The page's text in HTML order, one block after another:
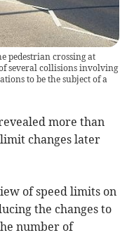
pedestrian crossing at
several collisions involving
to be the subject of a
more than
changes later
of speed limits on
the changes to
number of